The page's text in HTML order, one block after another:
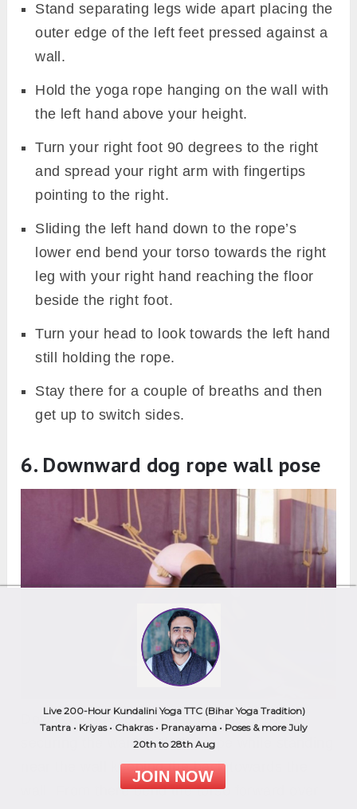
Stand separating legs wide apart placing the
outer edge of the left feet pressed against a
wall.
Hold the yoga rope hanging on the wall with
the left hand above your height.
Turn your right foot 90 degrees to the right
and spread your right arm with fingertips
pointing to the right.
Sliding the left hand down to the rope’s
lower end bend your torso towards the right
leg with your right hand reaching the floor
beside the right foot.
Turn your head to look towards the left hand
still holding the rope.
Stay there for a couple of breaths and then
get up to switch sides.
6. Downward dog rope wall pose
Down Dog in rope yoga is practiced by
securing the waist with the rope while standing
near the wall keeping the back towards the
wall. From there bend the torso forward over
Live 200-Hour Kundalini Yoga TTC (Bihar Yoga Tradition)
Tantra • Kriyas • Chakras • Pranayama • Poses & more July
20th to 28th Aug
JOIN NOW